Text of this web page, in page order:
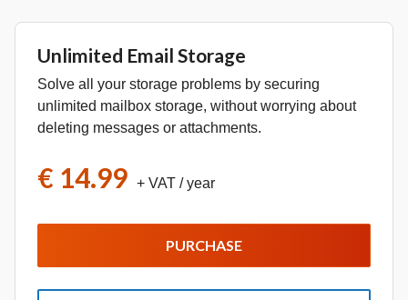
Unlimited Email Storage
Solve all your storage problems by securing
unlimited mailbox storage, without worrying about
deleting messages or attachments.
€ 14.99 + VAT / year
PURCHASE